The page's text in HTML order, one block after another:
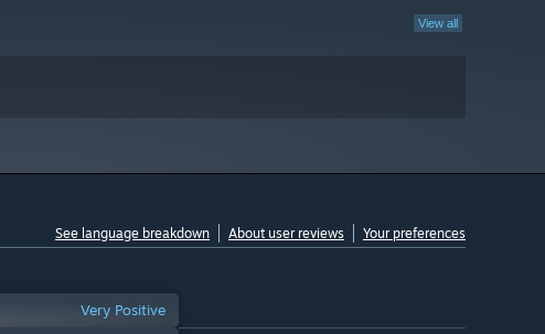
View all
See language breakdown About user reviews Your preferences
Very Positive